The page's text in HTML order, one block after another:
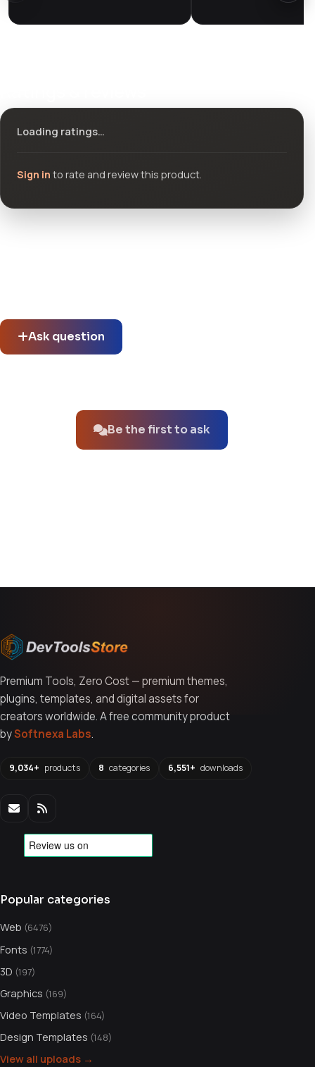
Loading ratings…
Sign in to rate and review this product.
Ask question
Be the first to ask
Premium Tools, Zero Cost — premium themes,
plugins, templates, and digital assets for
creators worldwide. A free community product
bySoftnexa Labs.
9,034+ products 8 categories 6,551+ downloads
Popular categories
Web (6476)
Fonts (1774)
3D (197)
Graphics (169)
Video Templates (164)
Design Templates (148)
View all uploads →